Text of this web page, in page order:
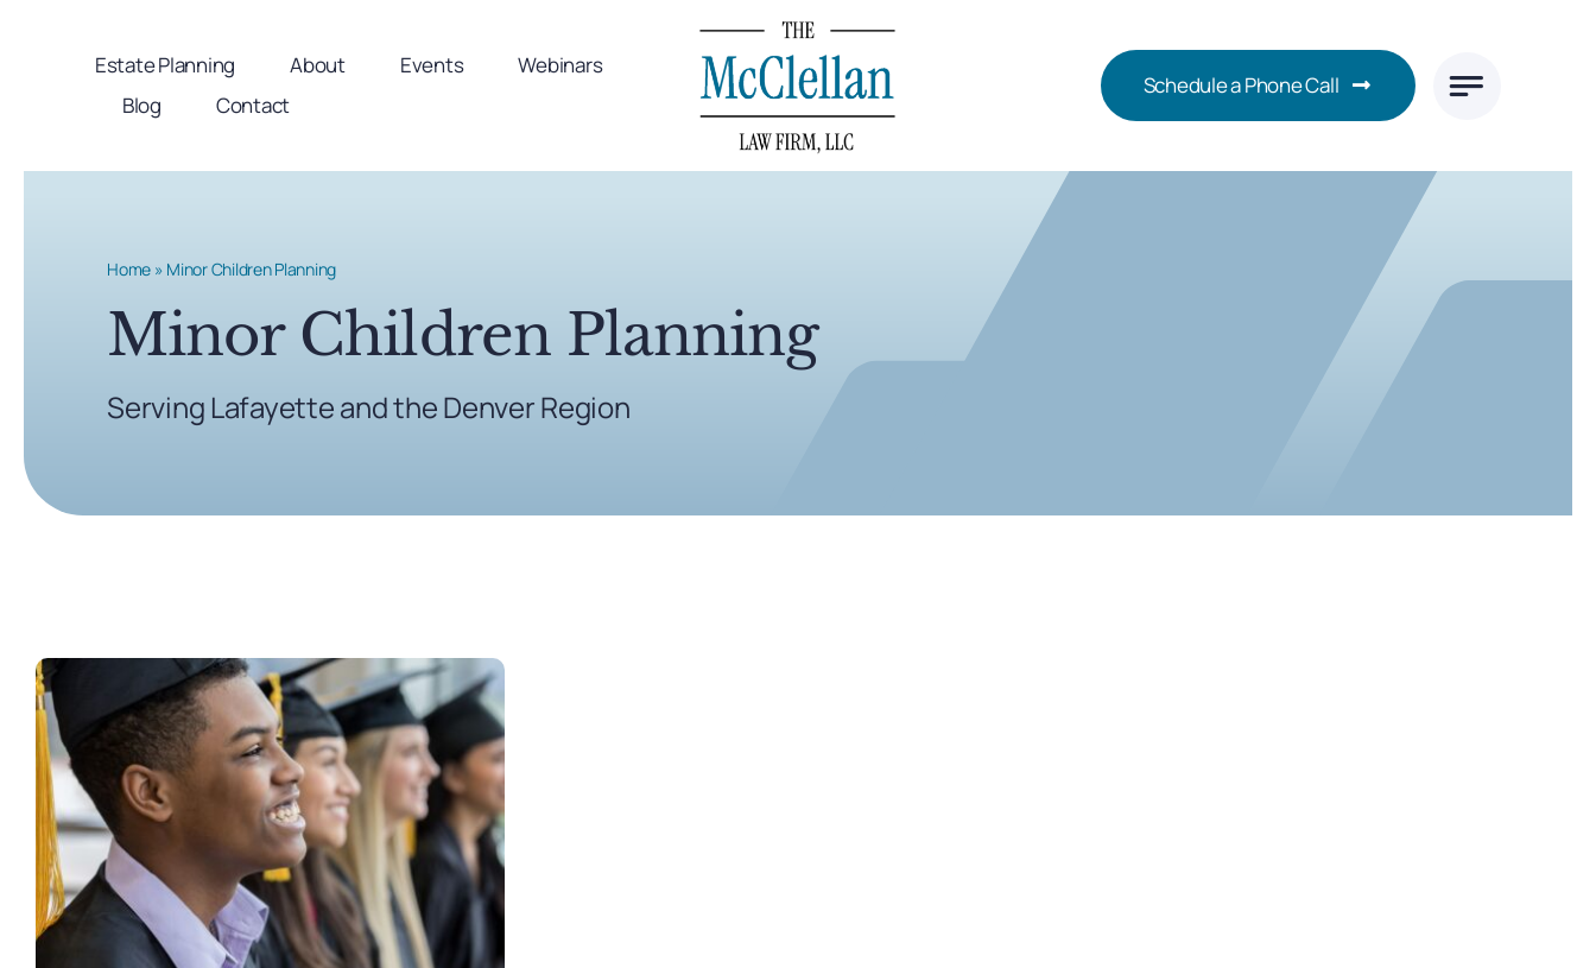
Estate Planning About Events
Webinars
Blog
Contact
Schedule a Phone Call
Home » Minor Children Planning
Minor Children Planning
Serving Lafayette and the Denver Region